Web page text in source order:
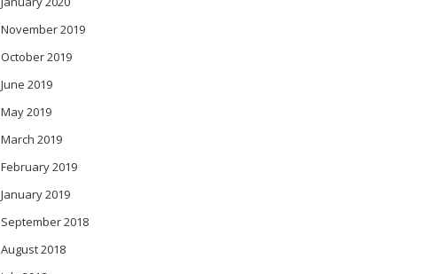
November 2019
October 2019
June 2019
May 2019
March 2019
February 2019
January 2019
September 2018
August 2018